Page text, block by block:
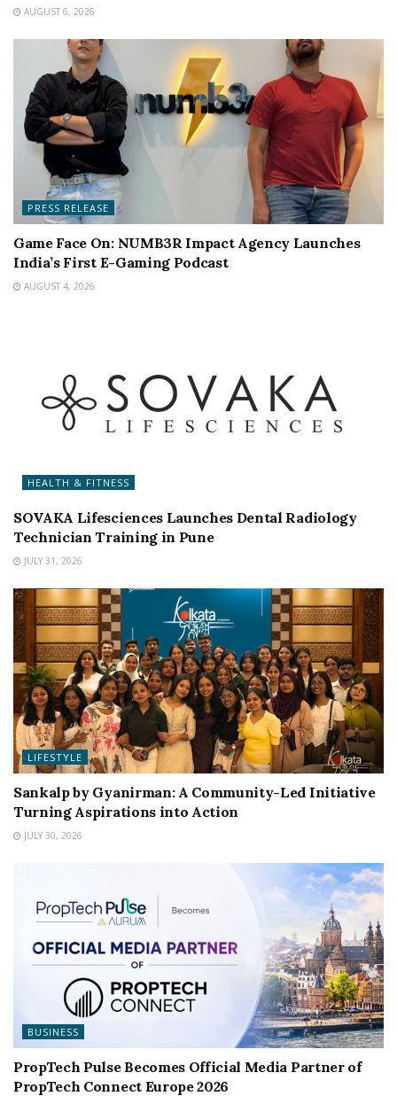
AUGUST 6, 2026
PRESS RELEASE
Game Face On: NUMB3R Impact Agency Launches
India’s First E-Gaming Podcast
AUGUST 4, 2026
HEALTH & FITNESS
SOVAKA Lifesciences Launches Dental Radiology
Technician Training in Pune
JULY 31, 2026
LIFESTYLE
Sankalp by Gyanirman: A Community-Led Initiative
Turning Aspirations into Action
JULY 30, 2026
BUSINESS
PropTech Pulse Becomes Official Media Partner of
PropTech Connect Europe 2026